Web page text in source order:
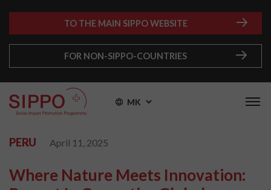
TO THE MAIN SIPPO WEBSITE
FOR NON-SIPPO-COUNTRIES
MK
PERU April 11, 2025
Where Nature Meets Innovation: